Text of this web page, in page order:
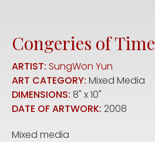
Congeries of Time
ARTIST: SungWon Yun
ART CATEGORY: Mixed Media
DIMENSIONS: 8" x 10"
DATE OF ARTWORK: 2008
Mixed media